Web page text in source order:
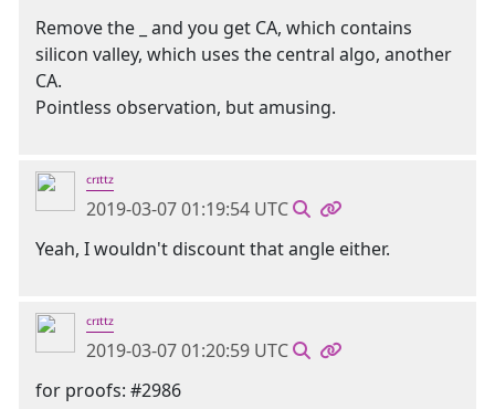
Remove the _ and you get CA, which contains
silicon valley, which uses the central algo, another
CA.
Pointless observation, but amusing.
ᶜʳᶦᵗᵗᶻ
2019-03-07 01:19:54 UTC
Yeah, I wouldn't discount that angle either.
ᶜʳᶦᵗᵗᶻ
2019-03-07 01:20:59 UTC
for proofs: #2986